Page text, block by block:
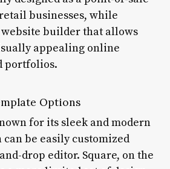
businesses, while
website builder that allows
appealing online
portfolios.
Options
for its sleek and modern
be easily customized
drop editor. Square, on the